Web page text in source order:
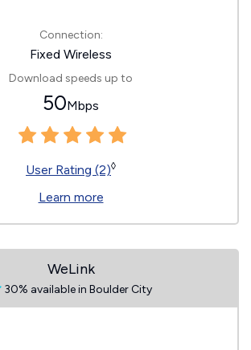
Connection:
Fixed Wireless
Download speeds up to
50Mbps
User Rating (2)◊
Learn more
WeLink
30% available in Boulder City